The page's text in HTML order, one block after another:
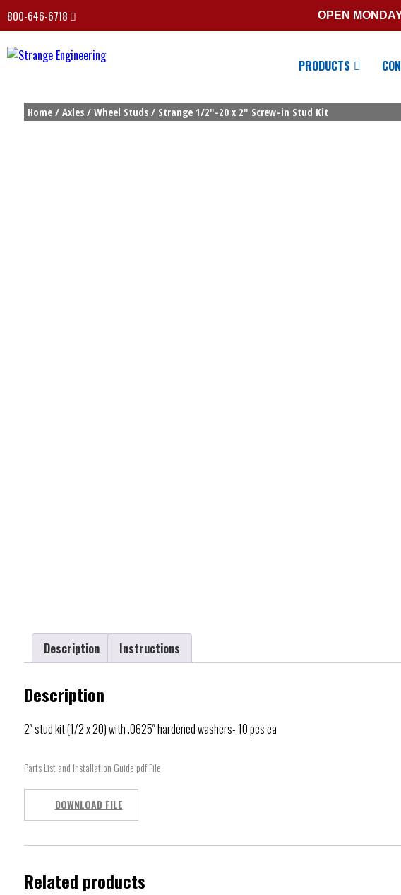
800-646-6718 OPEN
PRODUCTS
Home/ Axles/ Wheel Studs/ Strange 1/2″-20 x 2″ Screw-in Stud Kit
Description Instructions
Description
2″ stud kit (1/2 x 20) with .0625″ hardened washers- 10 pcs ea
Parts List and Installation Guide pdf File
DOWNLOAD FILE
Related products